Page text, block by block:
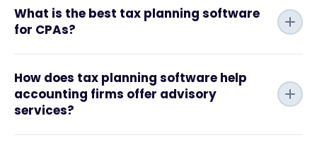
What is the best tax planning software
for CPAs?
How does tax planning software help
accounting firms offer advisory
services?